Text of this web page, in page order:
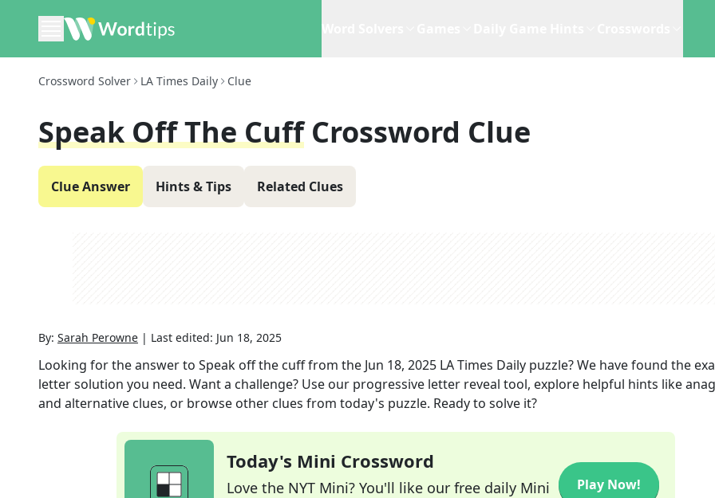
Crossword Solver LA Times Daily Clue
Speak Off The Cuff Crossword Clue
Clue Answer Hints & Tips Related Clues
By: Sarah Perowne | Last edited: Jun 18, 2025
Looking for the answer to Speak off the cufffrom the Jun 18, 2025 LA Times Daily puzzle? We have found the
letter solution you need. Want a challenge? Use our progressive letter reveal tool, explore helpful hints like
and alternative clues, or browse other clues from today's puzzle. Ready to solve it?
Today's Mini Crossword
Love the NYT Mini? You'll like our free daily Mini
Play Now!